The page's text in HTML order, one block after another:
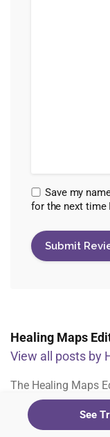
Save my
for the next time
Healing Maps
View all posts by
The Healing Maps
experience across
From assessing
See